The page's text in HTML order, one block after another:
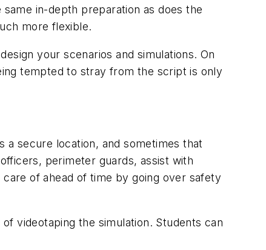
in-depth preparation as does the
more flexible.
your scenarios and simulations. On
tempted to stray from the script is only
a secure location, and sometimes that
perimeter guards, assist with
of ahead of time by going over safety
videotaping the simulation. Students can